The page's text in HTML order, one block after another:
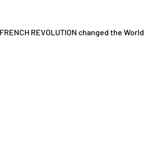
REVOLUTION changed the World